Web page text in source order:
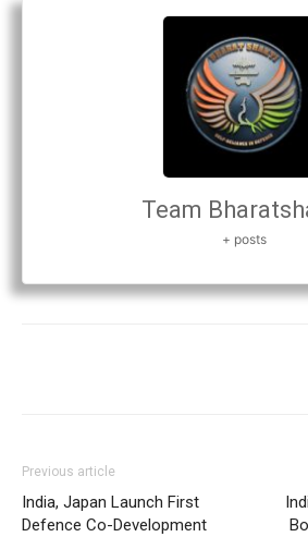
Team
+ posts
Previous article
India, Japan Launch First
Defence Co-Development